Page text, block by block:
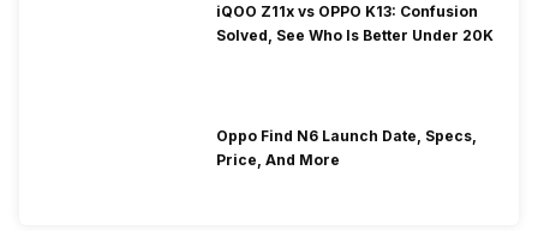
iQOO Z11x vs OPPO K13: Confusion
Solved, See Who Is Better Under 20K
Oppo Find N6 Launch Date, Specs,
Price, And More